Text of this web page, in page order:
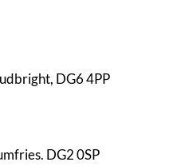
DG6 4PP
DG2 0SP